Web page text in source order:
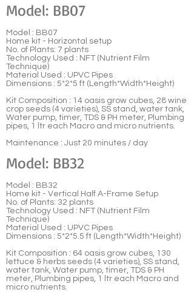
Model: BB07
Model : BB07
Home kit - Horizontal setup
No. of Plants: 7 plants
Technology Used : NFT (Nutrient Film
Technique)
Material Used : UPVC Pipes
Dimensions : 5*2*5 ft (Length*Width*Height)
Kit Composition : 14 oasis grow cubes, 28 wine
crop seeds (4 varieties), SS stand, water tank,
Water pump, timer, TDS & PH meter, Plumbing
pipes, 1 ltr each Macro and micro nutrients.
Maintenance : Just 20 minutes / day
Model: BB32
Model : BB32
Home kit - Vertical Half A-Frame Setup
No. of Plants: 32 plants
Technology Used : NFT (Nutrient Film
Technique)
Material Used : UPVC Pipes
Dimensions : 5*2*5.5 ft (Length*Width*Height)
Kit Composition : 64 oasis grow cubes, 130
lettuce & herbs seeds (4 varieties), SS stand,
water tank, Water pump, timer, TDS & PH
meter, Plumbing pipes, 1 ltr each Macro and
micro nutrients.